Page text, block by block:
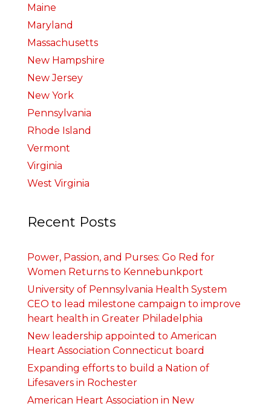
Maine
Maryland
Massachusetts
New Hampshire
New Jersey
New York
Pennsylvania
Rhode Island
Vermont
Virginia
West Virginia
Recent Posts
Power, Passion, and Purses: Go Red for
Women Returns to Kennebunkport
University of Pennsylvania Health System
CEO to lead milestone campaign to improve
heart health in Greater Philadelphia
New leadership appointed to American
Heart Association Connecticut board
Expanding efforts to build a Nation of
Lifesavers in Rochester
American Heart Association in New